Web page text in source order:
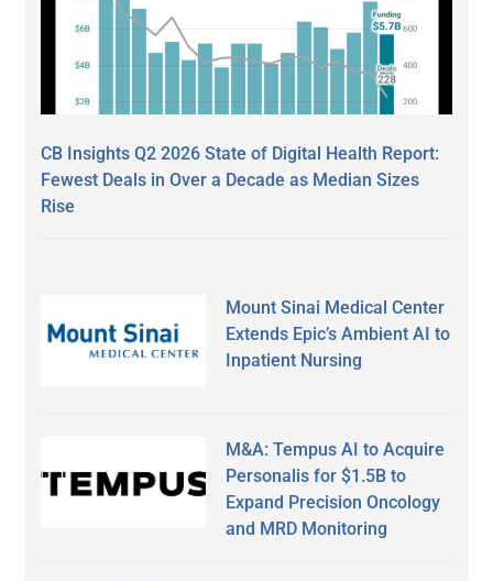
CB Insights Q2 2026 State of Digital Health Report:
Fewest Deals in Over a Decade as Median Sizes
Rise
Mount Sinai Medical Center
Extends Epic’s Ambient AI to
Inpatient Nursing
M&A: Tempus AI to Acquire
Personalis for $1.5B to
Expand Precision Oncology
and MRD Monitoring